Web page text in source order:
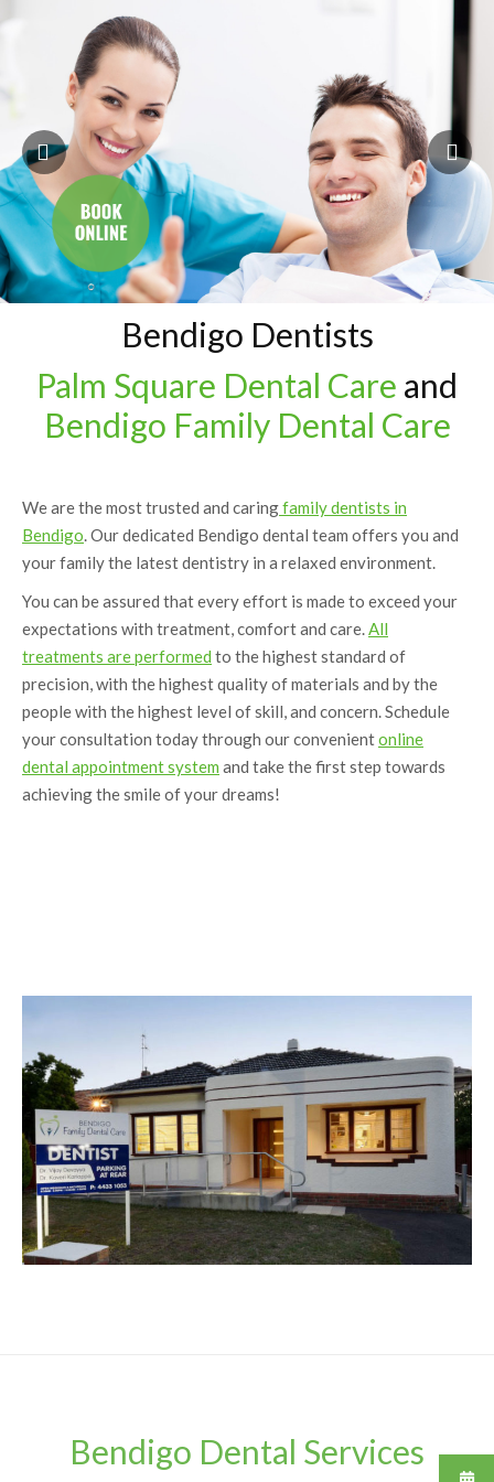
Bendigo Dentists
Palm Square Dental Care and
Bendigo Family Dental Care
We are the most trusted and caringfamily dentists in
Bendigo. Our dedicated Bendigo dental team offers you and
your family the latest dentistry in a relaxed environment.
You can be assured that every effort is made to exceed your
expectations with treatment, comfort and care.All
treatments are performed to the highest standard of
precision, with the highest quality of materials and by the
people with the highest level of skill, and concern. Schedule
your consultation today through our convenientonline
dental appointment system and take the first step towards
achieving the smile of your dreams!
Bendigo Dental Services